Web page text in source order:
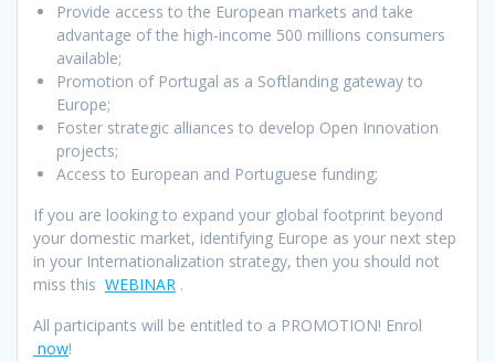
Provide access to the European markets and take
advantage of the high-income 500 millions consumers
available;
Promotion of Portugal as a Softlanding gateway to
Europe;
Foster strategic alliances to develop Open Innovation
projects;
Access to European and Portuguese funding;
If you are looking to expand your global footprint beyond
your domestic market, identifying Europe as your next step
in your Internationalization strategy, then you should not
miss this WEBINAR .
All participants will be entitled to a PROMOTION! Enrol
now!